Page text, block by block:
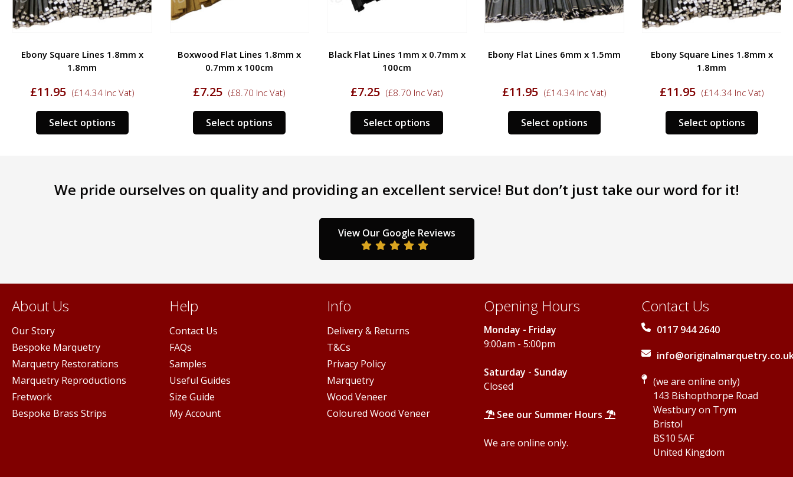
Ebony Square Lines 1.8mm x
1.8mm
£11.95 (£14.34Inc Vat)
Select options
This
product
The
product
Boxwood Flat Lines 1.8mm x
0.7mm x 100cm
£7.25 (£8.70 Inc Vat)
Select options
This
product
The
options
product
Black Flat Lines 1mm x 0.7mm x
100cm
£7.25 (£8.70 Inc Vat)
Select options
This
product
The
may
be
on
product
Ebony Flat Lines 6mm x 1.5mm
£11.95 (£14.34 Inc Vat)
Select options
This
product
The
product
Ebony Square Lines 1.8mm x
1.8mm
£11.95 (£14.34Inc Vat)
Select options
This
product
product
We pride ourselves on quality and providing an excellent service! But don’t just take our word for it!
View Our Google Reviews
About Us
Our Story
Bespoke Marquetry
Marquetry Restorations
Marquetry Reproductions
Fretwork
Bespoke Brass Strips
Help
Contact Us
FAQs
Samples
Useful Guides
Size Guide
My Account
Info
Delivery & Returns
T&Cs
Privacy Policy
Marquetry
Wood Veneer
Coloured Wood Veneer
Opening Hours
Monday - Friday
9:00am - 5:00pm
Saturday - Sunday
Closed
See our Summer Hours
We are online only.
Contact Us
0117 944 2640
(we are online only)
143 Bishopthorpe Road
Westbury on Trym
Bristol
BS10 5AF
United Kingdom